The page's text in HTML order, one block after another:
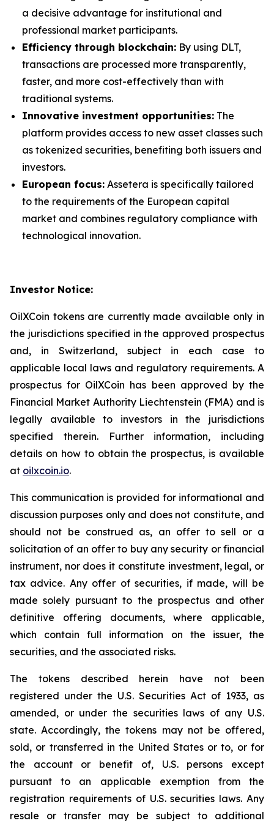
a decisive advantage for institutional and
professional market participants.
Efficiency through blockchain: By using DLT,
transactions are processed more transparently,
faster, and more cost-effectively than with
traditional systems.
Innovative investment opportunities: The
platform provides access to new asset classes such
as tokenized securities, benefiting both issuers and
investors.
European focus: Assetera is specifically tailored
to the requirements of the European capital
market and combines regulatory compliance with
technological innovation.
Investor Notice:
OilXCoin tokens are currently made available only in
the jurisdictions specified in the approved prospectus
and, in Switzerland, subject in each case to
applicable local laws and regulatory requirements. A
prospectus for OilXCoin has been approved by the
Financial Market Authority Liechtenstein (FMA) and is
legally available to investors in the jurisdictions
specified therein. Further information, including
details on how to obtain the prospectus, is available
at oilxcoin.io.
This communication is provided for informational and
discussion purposes only and does not constitute, and
should not be construed as, an offer to sell or a
solicitation of an offer to buy any security or financial
instrument, nor does it constitute investment, legal, or
tax advice. Any offer of securities, if made, will be
made solely pursuant to the prospectus and other
definitive offering documents, where applicable,
which contain full information on the issuer, the
securities, and the associated risks.
The tokens described herein have not been
registered under the U.S. Securities Act of 1933, as
amended, or under the securities laws of any U.S.
state. Accordingly, the tokens may not be offered,
sold, or transferred in the United States or to, or for
the account or benefit of, U.S. persons except
pursuant to an applicable exemption from the
registration requirements of U.S. securities laws. Any
resale or transfer may be subject to additional